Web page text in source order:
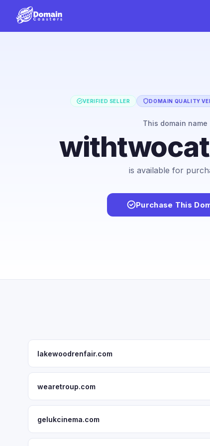
VERIFIED SELLER DOMAIN QUALITY
This domain name
is available for
Purchase This
lakewoodrenfair.com
wearetroup.com
gelukcinema.com